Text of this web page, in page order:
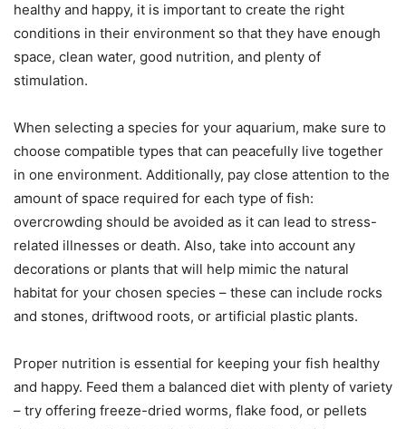
healthy and happy, it is important to create the right
conditions in their environment so that they have enough
space, clean water, good nutrition, and plenty of
stimulation.
When selecting a species for your aquarium, make sure to
choose compatible types that can peacefully live together
in one environment. Additionally, pay close attention to the
amount of space required for each type of fish:
overcrowding should be avoided as it can lead to stress-
related illnesses or death. Also, take into account any
decorations or plants that will help mimic the natural
habitat for your chosen species – these can include rocks
and stones, driftwood roots, or artificial plastic plants.
Proper nutrition is essential for keeping your fish healthy
and happy. Feed them a balanced diet with plenty of variety
– try offering freeze-dried worms, flake food, or pellets